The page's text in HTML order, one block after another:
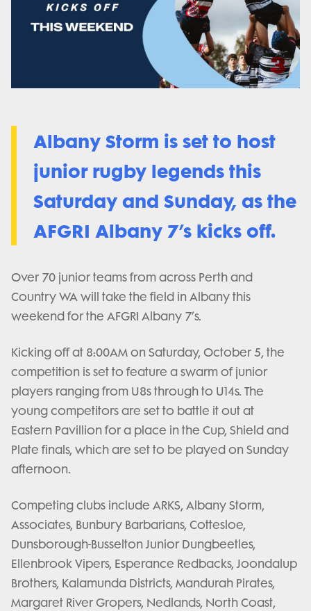
Albany Storm is set to host
junior rugby legends this
Saturday and Sunday, as the
AFGRI Albany 7’s kicks off.
Over 70 junior teams from across Perth and
Country WA will take the field in Albany this
weekend for the AFGRI Albany 7’s.
Kicking off at 8:00AM on Saturday, October 5, the
competition is set to feature a swarm of junior
players ranging from U8s through to U14s. The
young competitors are set to battle it out at
Eastern Pavillion for a place in the Cup, Shield and
Plate finals, which are set to be played on Sunday
afternoon.
Competing clubs include ARKS, Albany Storm,
Associates, Bunbury Barbarians, Cottesloe,
Dunsborough-Busselton Junior Dungbeetles,
Ellenbrook Vipers, Esperance Redbacks, Joondalup
Brothers, Kalamunda Districts, Mandurah Pirates,
Margaret River Gropers, Nedlands, North Coast,